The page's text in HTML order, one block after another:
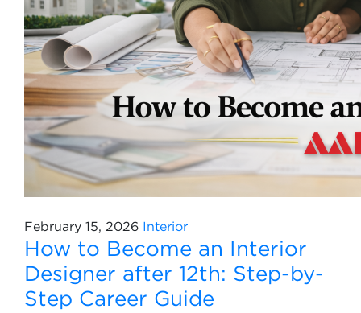
February 15, 2026 Interior
How to Become an Interior
Designer after 12th: Step-by-
Step Career Guide